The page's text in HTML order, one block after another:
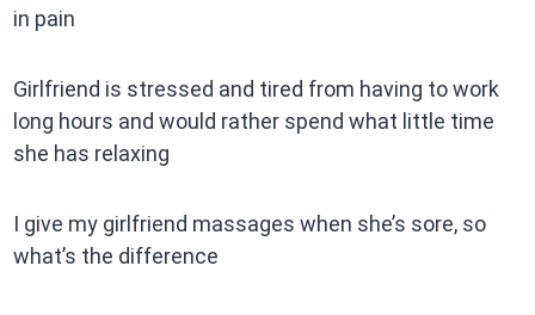
in pain
Girlfriend is stressed and tired from having to work
long hours and would rather spend what little time
she has relaxing
I give my girlfriend massages when she’s sore, so
what’s the difference